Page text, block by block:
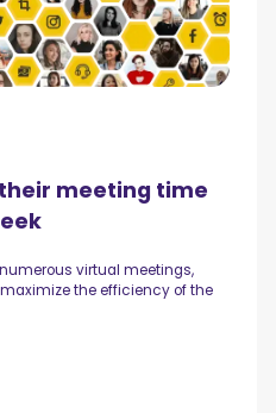
meeting time
virtual meetings,
the efficiency of the